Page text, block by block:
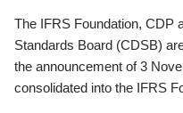
The IFRS Foundation, CDP
Standards Board (CDSB)
the announcement of 3
consolidated into the IFRS